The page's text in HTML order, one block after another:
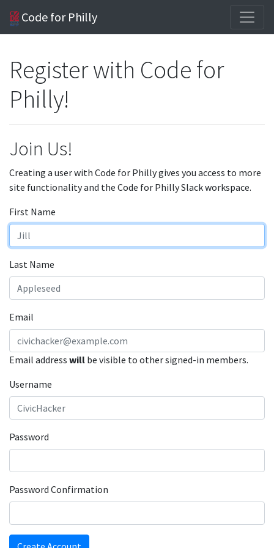
Code for Philly
Register with Code for
Philly!
Join Us!
Creating a user with Code for Philly gives you access to more
site functionality and the Code for Philly Slack workspace.
First Name
Last Name
Email
Email address will be visible to other signed-in members.
Username
Password
Password Confirmation